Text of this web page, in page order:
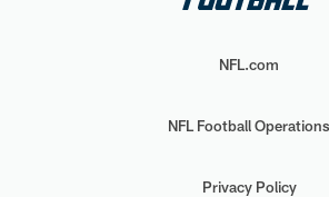
NFL.com
NFL Football Operations
Privacy Policy